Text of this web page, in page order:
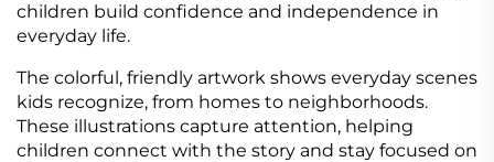
children build confidence and independence in
everyday life.
The colorful, friendly artwork shows everyday scenes
kids recognize, from homes to neighborhoods.
These illustrations capture attention, helping
children connect with the story and stay focused on